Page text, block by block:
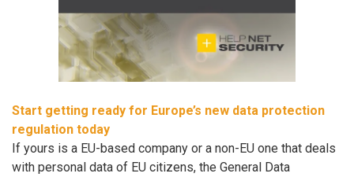
Start getting ready for Europe’s new data protection
regulation today
If yours is a EU-based company or a non-EU one that deals
with personal data of EU citizens, the General Data